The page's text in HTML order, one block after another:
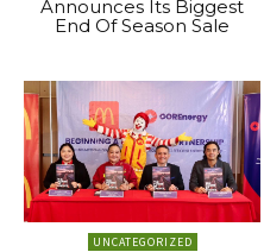
Announces Its Biggest
End Of Season Sale
UNCATEGORIZED